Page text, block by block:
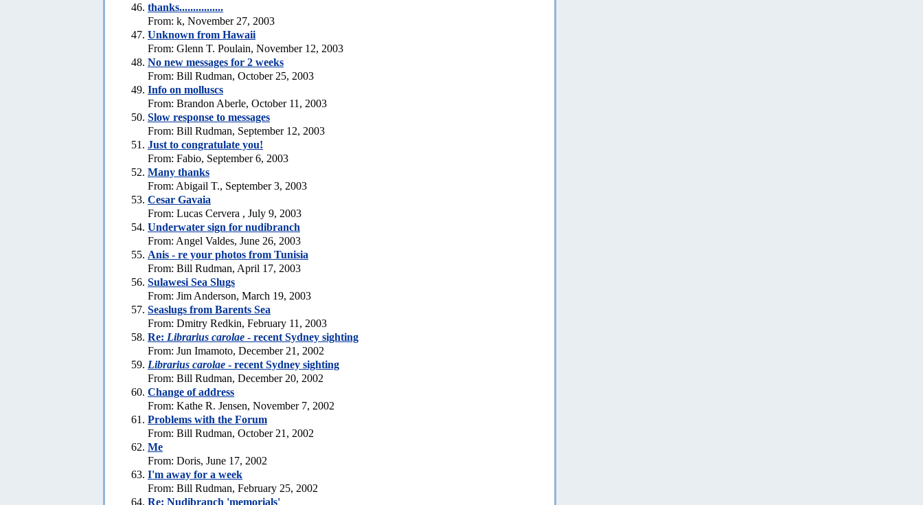
thanks................
From: k, November 27, 2003
Unknown from Hawaii
From: Glenn T. Poulain, November 12, 2003
No new messages for 2 weeks
From: Bill Rudman, October 25, 2003
Info on molluscs
From: Brandon Aberle, October 11, 2003
Slow response to messages
From: Bill Rudman, September 12, 2003
Just to congratulate you!
From: Fabio, September 6, 2003
Many thanks
From: Abigail T., September 3, 2003
Cesar Gavaia
From: Lucas Cervera , July 9, 2003
Underwater sign for nudibranch
From: Angel Valdes, June 26, 2003
Anis - re your photos from Tunisia
From: Bill Rudman, April 17, 2003
Sulawesi Sea Slugs
From: Jim Anderson, March 19, 2003
Seaslugs from Barents Sea
From: Dmitry Redkin, February 11, 2003
Re: Librarius carolae - recent Sydney sighting
From: Jun Imamoto, December 21, 2002
Librarius carolae - recent Sydney sighting
From: Bill Rudman, December 20, 2002
Change of address
From: Kathe R. Jensen, November 7, 2002
Problems with the Forum
From: Bill Rudman, October 21, 2002
Me
From: Doris, June 17, 2002
I'm away for a week
From: Bill Rudman, February 25, 2002
Re: Nudibranch 'memorials'